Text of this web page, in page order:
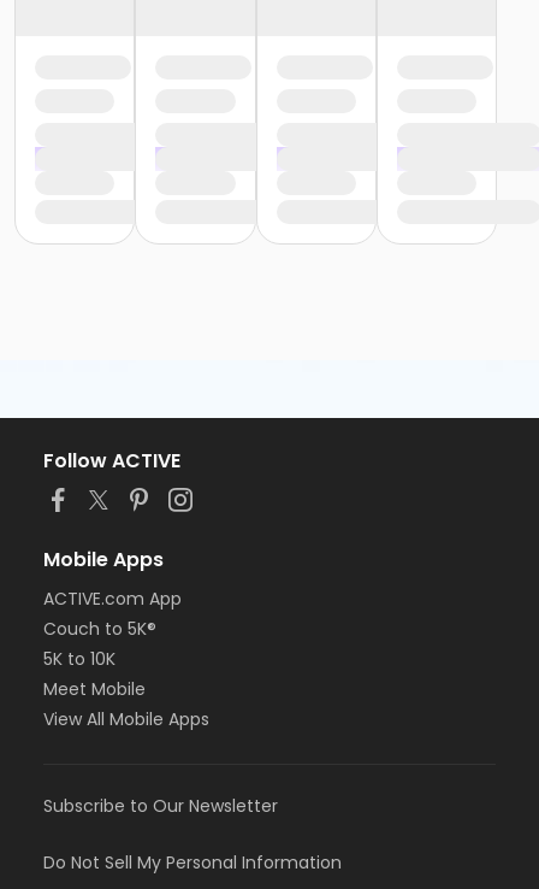
Follow ACTIVE
Mobile Apps
ACTIVE.com App
Couch to 5K®
5K to 10K
Meet Mobile
View All Mobile Apps
Subscribe to Our Newsletter
Do Not Sell My Personal Information